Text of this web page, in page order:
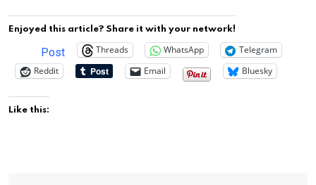
Enjoyed this article? Share it with your network!
Post Threads WhatsApp
Telegram
Reddit
Email Bluesky
Like this: